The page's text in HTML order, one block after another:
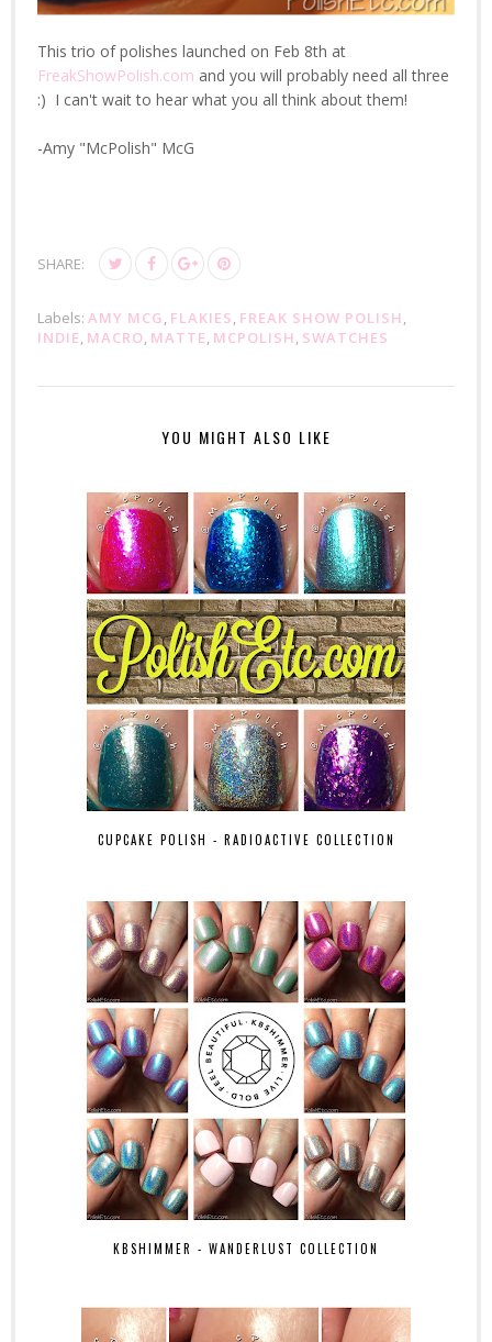
This trio of polishes launched on Feb 8th at
FreakShowPolish.com and you will probably need all three
:) I can't wait to hear what you all think about them!
-Amy "McPolish" McG
SHARE:
Labels: AMY MCG, FLAKIES, FREAK SHOW POLISH,
INDIE, MACRO, MATTE, MCPOLISH, SWATCHES
YOU MIGHT ALSO LIKE
CUPCAKE POLISH - RADIOACTIVE COLLECTION
KBSHIMMER - WANDERLUST COLLECTION